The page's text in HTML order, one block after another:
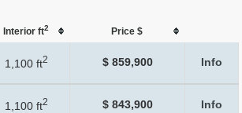
Interior ft2 Price $
1,100 ft2 $ 859,900 Info
1,100 ft2 $ 843,900 Info